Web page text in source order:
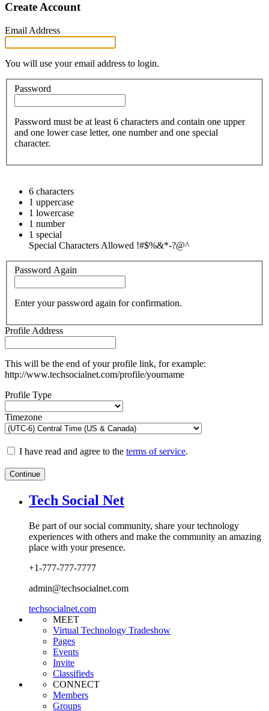
Create Account
Email Address
You will use your email address to login.
Password
Password must be at least 6 characters and contain one upper
and one lower case letter, one number and one special
character.
6 characters
1 uppercase
1 lowercase
1 number
1 special
Special Characters Allowed !#$%&*-?@^
Password Again
Enter your password again for confirmation.
Profile Address
This will be the end of your profile link, for example:
http://www.techsocialnet.com/profile/yourname
Profile Type
Timezone
I have read and agree to the terms of service.
Continue
Tech Social Net
Be part of our social community, share your technology
experiences with others and make the community an amazing
place with your presence.
+1-777-777-7777
admin@techsocialnet.com
techsocialnet.com
MEET
Virtual Technology Tradeshow
Pages
Events
Invite
Classifieds
CONNECT
Members
Groups